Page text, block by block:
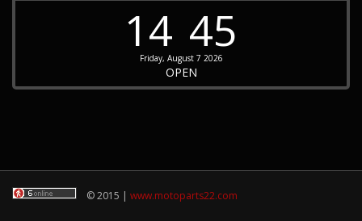
14 45
Friday, August 7 2026
OPEN
© 2015 | www.motoparts22.com